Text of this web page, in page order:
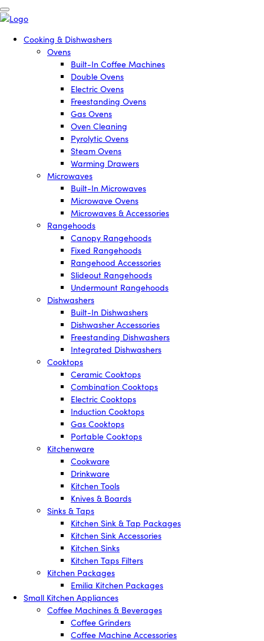
Cooking & Dishwashers
Ovens
Built-In Coffee Machines
Double Ovens
Electric Ovens
Freestanding Ovens
Gas Ovens
Oven Cleaning
Pyrolytic Ovens
Steam Ovens
Warming Drawers
Microwaves
Built-In Microwaves
Microwave Ovens
Microwaves & Accessories
Rangehoods
Canopy Rangehoods
Fixed Rangehoods
Rangehood Accessories
Slideout Rangehoods
Undermount Rangehoods
Dishwashers
Built-In Dishwashers
Dishwasher Accessories
Freestanding Dishwashers
Integrated Dishwashers
Cooktops
Ceramic Cooktops
Combination Cooktops
Electric Cooktops
Induction Cooktops
Gas Cooktops
Portable Cooktops
Kitchenware
Cookware
Drinkware
Kitchen Tools
Knives & Boards
Sinks & Taps
Kitchen Sink & Tap Packages
Kitchen Sink Accessories
Kitchen Sinks
Kitchen Taps Filters
Kitchen Packages
Emilia Kitchen Packages
Small Kitchen Appliances
Coffee Machines & Beverages
Coffee Grinders
Coffee Machine Accessories